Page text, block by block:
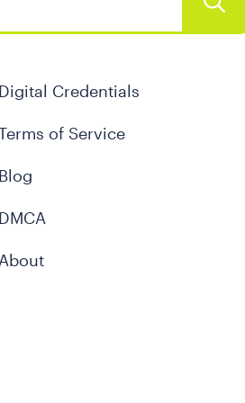
Digital Credentials
of Service
Blog
DMCA
About